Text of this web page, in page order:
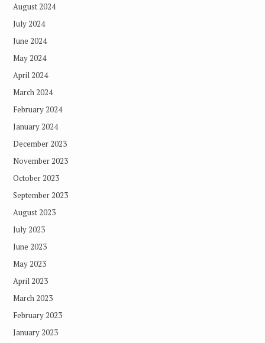
August 2024
July 2024
June 2024
May 2024
April 2024
March 2024
February 2024
January 2024
December 2023
November 2023
October 2023
September 2023
August 2023
July 2023
June 2023
May 2023
April 2023
March 2023
February 2023
January 2023